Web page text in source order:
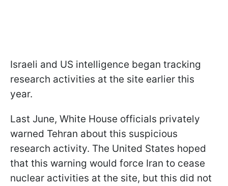
Israeli and US intelligence began tracking
research activities at the site earlier this
year.
Last June, White House officials privately
warned Tehran about this suspicious
research activity. The United States hoped
that this warning would force Iran to cease
nuclear activities at the site, but this did not